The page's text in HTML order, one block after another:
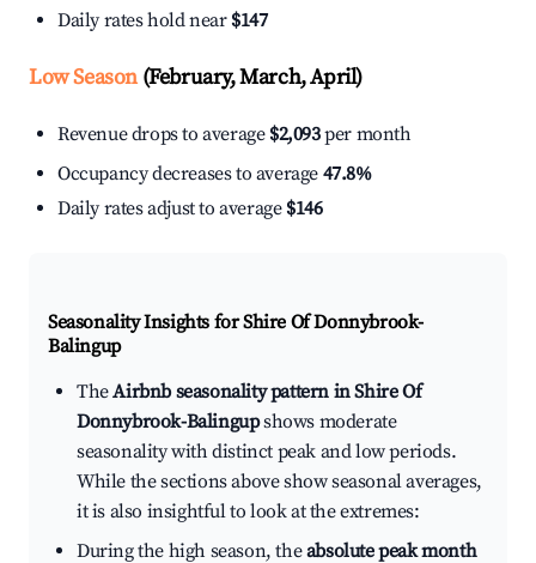
Daily rates hold near $147
Low Season(February, March, April)
Revenue drops to average $2,093per month
Occupancy decreases to average 47.8%
Daily rates adjust to average $146
Seasonality Insights for Shire Of Donnybrook-
Balingup
TheAirbnb seasonality pattern in Shire Of
Donnybrook-Balingupshows moderate
seasonality with distinct peak and low periods.
While the sections above show seasonal averages,
it is also insightful to look at the extremes:
During the high season, theabsolute peak month